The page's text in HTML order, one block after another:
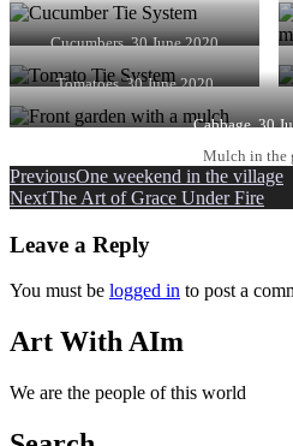
Cucumbers. 30 June 2020
Tomatoes. 30 June 2020
Cabbage. 30
Mulch in the
Post
navigation
PreviousOne weekend in the village
NextThe Art of Grace Under Fire
Leave a Reply
You must be logged in to post a
Art With AIm
We are the people of this world